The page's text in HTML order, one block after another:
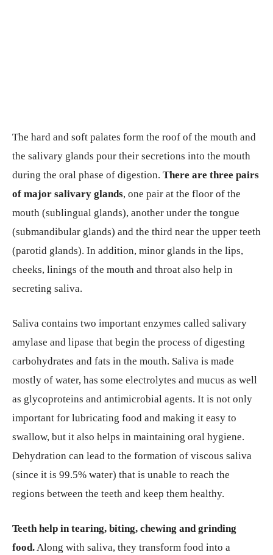
The hard and soft palates form the roof of the mouth and
the salivary glands pour their secretions into the mouth
during the oral phase of digestion. There are three pairs
of major salivary glands, one pair at the floor of the
mouth (sublingual glands), another under the tongue
(submandibular glands) and the third near the upper teeth
(parotid glands). In addition, minor glands in the lips,
cheeks, linings of the mouth and throat also help in
secreting saliva.
Saliva contains two important enzymes called salivary
amylase and lipase that begin the process of digesting
carbohydrates and fats in the mouth. Saliva is made
mostly of water, has some electrolytes and mucus as well
as glycoproteins and antimicrobial agents. It is not only
important for lubricating food and making it easy to
swallow, but it also helps in maintaining oral hygiene.
Dehydration can lead to the formation of viscous saliva
(since it is 99.5% water) that is unable to reach the
regions between the teeth and keep them healthy.
Teeth help in tearing, biting, chewing and grinding
food.Along with saliva, they transform food into a